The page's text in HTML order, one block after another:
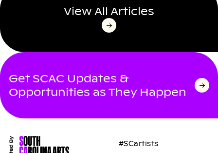
View All Articles
Get SCAC Updates &
Opportunities as They Happen
#SCartists